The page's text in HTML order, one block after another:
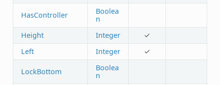
HasController
Boolea
n
Height
Integer
✓
Left
Integer ✓
LockBottom
Boolea
n